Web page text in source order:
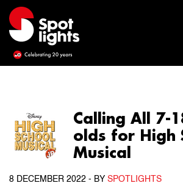
Calling All 7-
olds for High
Musical
8 DECEMBER 2022 - BY SPOTLIGHTS